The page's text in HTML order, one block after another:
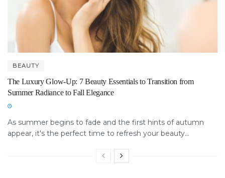
BEAUTY
The Luxury Glow-Up: 7 Beauty Essentials to Transition from
Summer Radiance to Fall Elegance
As summer begins to fade and the first hints of autumn
appear, it's the perfect time to refresh your beauty...